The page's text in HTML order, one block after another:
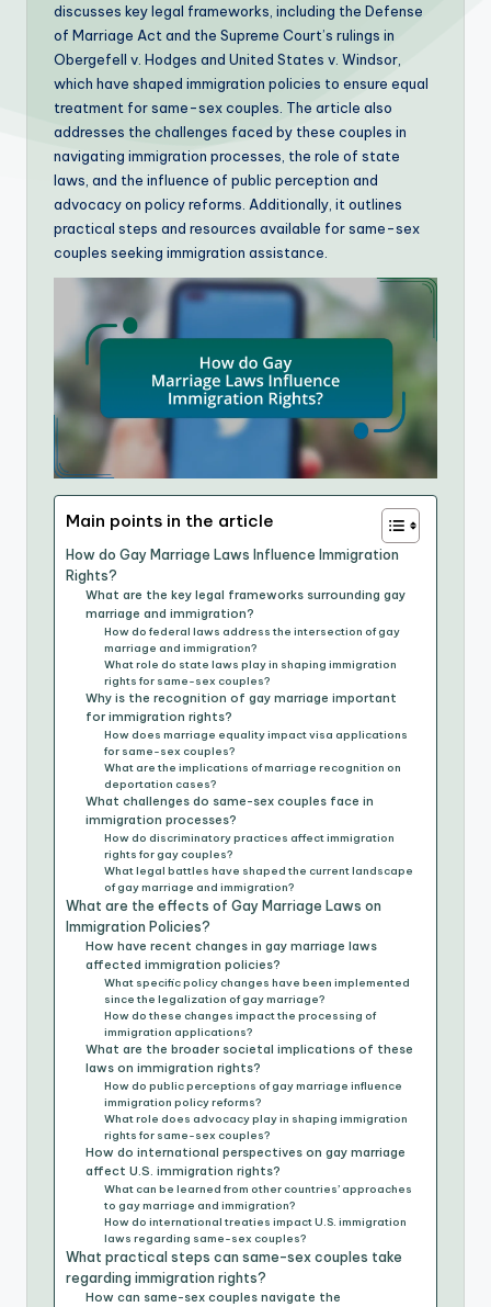
discusses key legal frameworks, including the Defense
of Marriage Act and the Supreme Court’s rulings in
Obergefell v. Hodges and United States v. Windsor,
which have shaped immigration policies to ensure equal
treatment for same-sex couples. The article also
addresses the challenges faced by these couples in
navigating immigration processes, the role of state
laws, and the influence of public perception and
advocacy on policy reforms. Additionally, it outlines
practical steps and resources available for same-sex
couples seeking immigration assistance.
Main points in the article
How do Gay Marriage Laws Influence Immigration
Rights?
What are the key legal frameworks surrounding gay
marriage and immigration?
How do federal laws address the intersection of gay
marriage and immigration?
What role do state laws play in shaping immigration
rights for same-sex couples?
Why is the recognition of gay marriage important
for immigration rights?
How does marriage equality impact visa applications
for same-sex couples?
What are the implications of marriage recognition on
deportation cases?
What challenges do same-sex couples face in
immigration processes?
How do discriminatory practices affect immigration
rights for gay couples?
What legal battles have shaped the current landscape
of gay marriage and immigration?
What are the effects of Gay Marriage Laws on
Immigration Policies?
How have recent changes in gay marriage laws
affected immigration policies?
What specific policy changes have been implemented
since the legalization of gay marriage?
How do these changes impact the processing of
immigration applications?
What are the broader societal implications of these
laws on immigration rights?
How do public perceptions of gay marriage influence
immigration policy reforms?
What role does advocacy play in shaping immigration
rights for same-sex couples?
How do international perspectives on gay marriage
affect U.S. immigration rights?
What can be learned from other countries’ approaches
to gay marriage and immigration?
How do international treaties impact U.S. immigration
laws regarding same-sex couples?
What practical steps can same-sex couples take
regarding immigration rights?
How can same-sex couples navigate the